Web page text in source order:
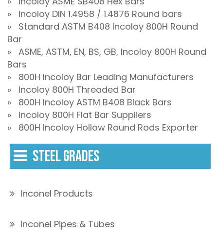
» Incoloy DIN 1.4958 / 1.4876 Round bars
» Standard ASTM B408 Incoloy 800H Round
Bar
» ASME, ASTM, EN, BS, GB, Incoloy 800H Round
Bars
» 800H Incoloy Bar Leading Manufacturers
» Incoloy 800H Threaded Bar
» 800H Incoloy ASTM B408 Black Bars
» Incoloy 800H Flat Bar Suppliers
» 800H Incoloy Hollow Round Rods Exporter
STEEL GRADES
Inconel Products
Inconel Pipes & Tubes